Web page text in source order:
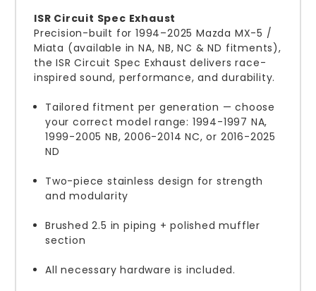
ISR Circuit Spec Exhaust
Precision-built for 1994–2025 Mazda MX-5 /
Miata (available in NA, NB, NC & ND fitments),
the ISR Circuit Spec Exhaust delivers race-
inspired sound, performance, and durability.
Tailored fitment per generation — choose
your correct model range: 1994-1997 NA,
1999-2005 NB, 2006-2014 NC, or 2016-2025
ND
Two-piece stainless design for strength
and modularity
Brushed 2.5 in piping + polished muffler
section
All necessary hardware is included.